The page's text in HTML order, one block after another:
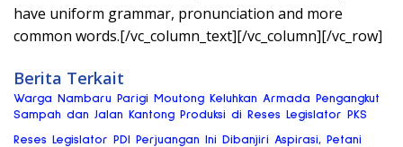
have uniform grammar, pronunciation and more
common words.[/vc_column_text][/vc_column][/vc_row]
Berita Terkait
Warga Nambaru Parigi Moutong Keluhkan Armada Pengangkut
Sampah dan Jalan Kantong Produksi di Reses Legislator PKS
Reses Legislator PDI Perjuangan Ini Dibanjiri Aspirasi, Petani